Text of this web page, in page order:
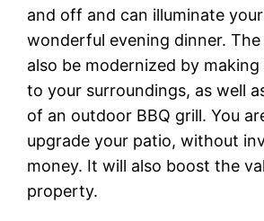
and off and can illuminate
wonderful evening dinner.
also be modernized by
to your surroundings, as well
of an outdoor BBQ grill. You
upgrade your patio, without
money. It will also boost the
property.